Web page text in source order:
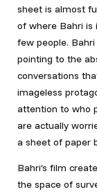
sheet is almost
of where Bahri is
few people.
pointing to the
conversations
imageless
attention to who
are actually
a sheet of paper
Bahri’s film
the space of